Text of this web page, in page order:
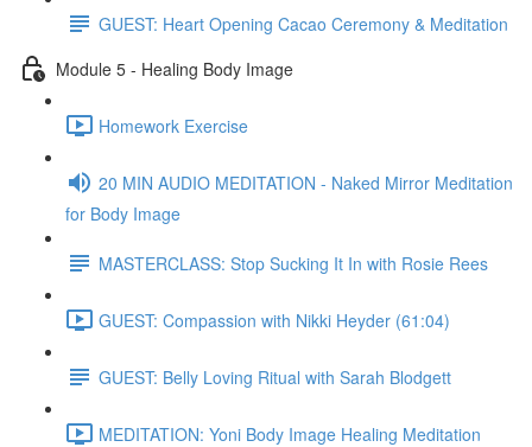
GUEST: Heart Opening Cacao Ceremony & Meditation
Module 5 - Healing Body Image
Homework Exercise
20 MIN AUDIO MEDITATION - Naked Mirror Meditation
for Body Image
MASTERCLASS: Stop Sucking It In with Rosie Rees
GUEST: Compassion with Nikki Heyder (61:04)
GUEST: Belly Loving Ritual with Sarah Blodgett
MEDITATION: Yoni Body Image Healing Meditation